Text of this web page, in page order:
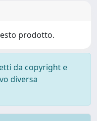
prodotto.
da copyright e
diversa